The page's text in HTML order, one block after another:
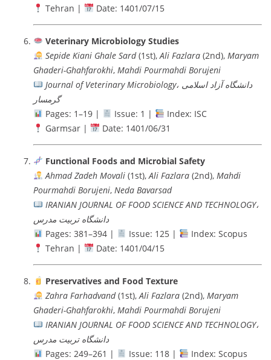
Tehran |
Date: 1401/07/15
Veterinary Microbiology Studies
Sepide Kiani Ghale Sard(1st),Ali Fazlara(2nd), Maryam
Ghaderi-Ghahfarokhi, Mahdi Pourmahdi Borujeni
Journal of Veterinary Microbiology، دانشگاه آزاد اسلامی
گرمسار
Pages: 1–19 |
Issue: 1 |
Index: ISC
Garmsar |
Date: 1401/06/31
Functional Foods and Microbial Safety
Ahmad Zadeh Movali(1st),Ali Fazlara(2nd), Mahdi
Pourmahdi Borujeni, Neda Bavarsad
IRANIAN JOURNAL OF FOOD SCIENCE AND TECHNOLOGY،
دانشگاه تربيت مدرس
Pages: 381–394 |
Issue: 125 |
Index: Scopus
Tehran |
Date: 1401/04/15
Preservatives and Food Texture
Zahra Farhadvand(1st),Ali Fazlara(2nd), Maryam
Ghaderi-Ghahfarokhi, Mahdi Pourmahdi Borujeni
IRANIAN JOURNAL OF FOOD SCIENCE AND TECHNOLOGY،
دانشگاه تربيت مدرس
Pages: 249–261 |
Issue: 118 |
Index: Scopus